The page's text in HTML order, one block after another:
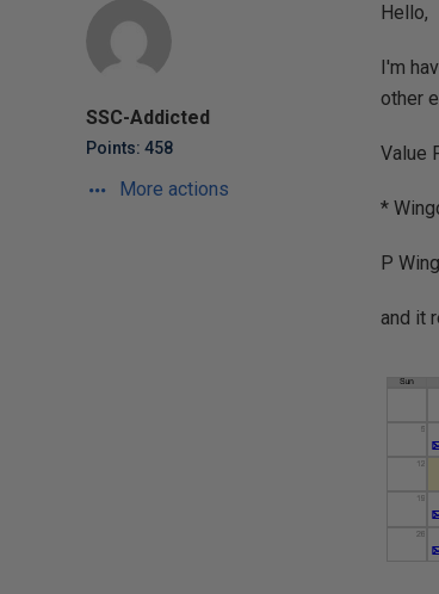
SSC-Addicted
Points: 458
More actions
Hello,
I'm
other
Value
*
P
and it